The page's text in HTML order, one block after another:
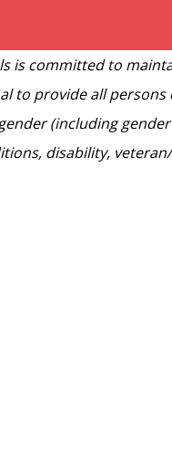
is committed to
to provide all persons
(including
disability,